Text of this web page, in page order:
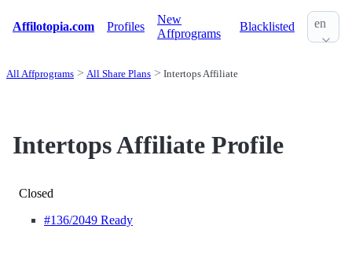
Affilotopia.com Profiles
New
Affprograms
Blacklisted en
All Affprograms All Share Plans Intertops Affiliate
Intertops Affiliate Profile
Closed
#136/2049 Ready